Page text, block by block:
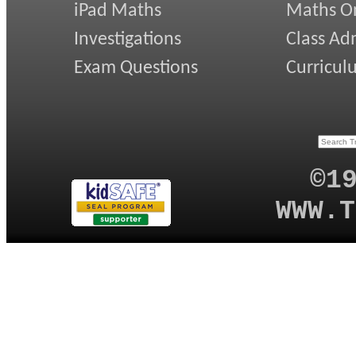
iPad Maths
Investigations
Exam Questions
Maths
Class